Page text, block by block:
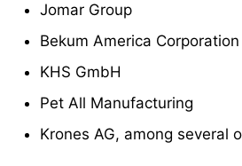
Jomar Group
Bekum America Corporation
KHS GmbH
Pet All Manufacturing
Krones AG, among several